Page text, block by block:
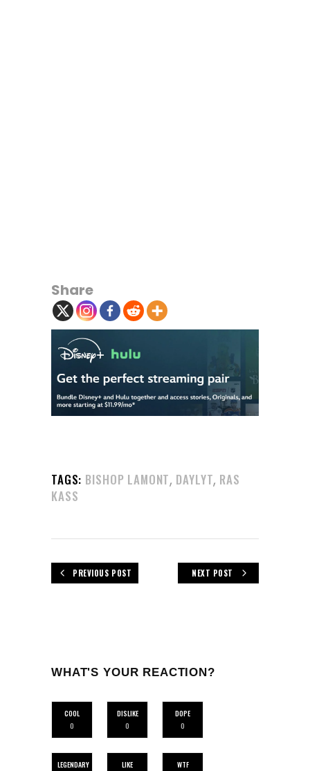
Share
TAGS: BISHOP LAMONT, DAYLYT, RAS
KASS
PREVIOUS POST NEXT POST
WHAT'S YOUR REACTION?
COOL
0
DISLIKE
0
DOPE
0
LEGENDARY
LIKE
WTF